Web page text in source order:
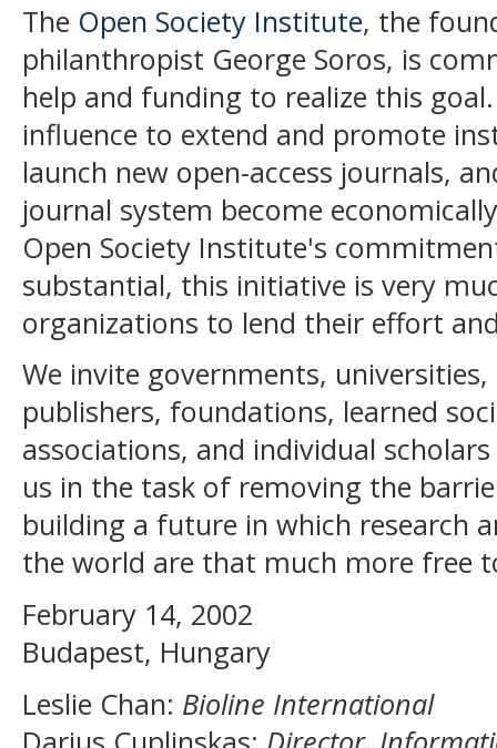
The Open Society Institute, the
philanthropist George Soros, is
help and funding to realize this
influence to extend and promote
launch new open-access journals,
journal system become
Open Society Institute's
substantial, this initiative is very
organizations to lend their effort
We invite governments,
publishers, foundations, learned
associations, and individual
us in the task of removing the
building a future in which research
the world are that much more free
February 14, 2002
Budapest, Hungary
Leslie Chan: Bioline International